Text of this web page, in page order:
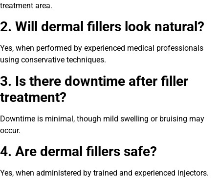
treatment area.
2. Will dermal fillers look natural?
Yes, when performed by experienced medical professionals
using conservative techniques.
3. Is there downtime after filler
treatment?
Downtime is minimal, though mild swelling or bruising may
occur.
4. Are dermal fillers safe?
Yes, when administered by trained and experienced injectors.